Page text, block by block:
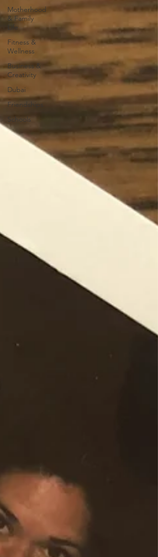
Motherhood
& Family
Life
Fitness &
Wellness
Business &
Creativity
Dubai
Friendships
Schools